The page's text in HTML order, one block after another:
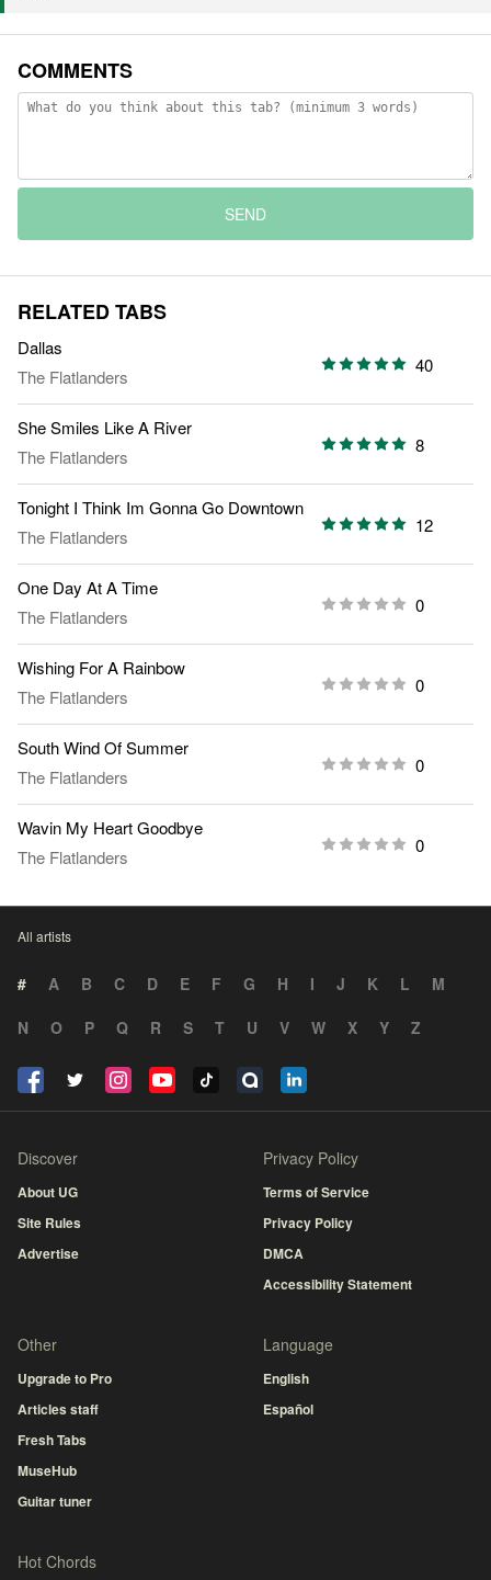
COMMENTS
SEND
RELATED TABS
Dallas
The Flatlanders
40
She Smiles Like A River
The Flatlanders
8
Tonight I Think Im Gonna Go Downtown
The Flatlanders
12
One Day At A Time
The Flatlanders
0
Wishing For A Rainbow
The Flatlanders
0
South Wind Of Summer
The Flatlanders
0
Wavin My Heart Goodbye
The Flatlanders
0
All artists
# A B C D E F G H I J K L
M
N
O P Q R S T U V W X Y Z
Discover
About UG
Site Rules
Advertise
Privacy Policy
Terms of Service
Privacy Policy
DMCA
Accessibility Statement
Other
Upgrade to Pro
Articles staff
Fresh Tabs
MuseHub
Guitar tuner
Language
English
Español
Hot Chords